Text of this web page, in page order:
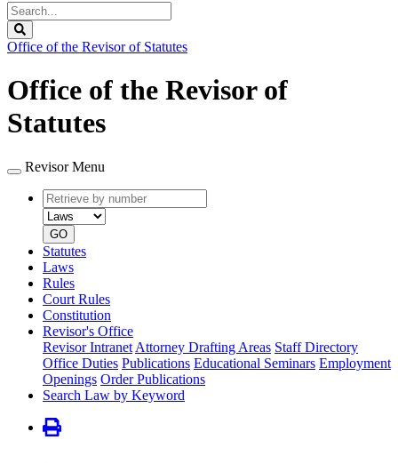
Search
Legislature
Office of the Revisor of Statutes
Office of the Revisor of
Statutes
Revisor Menu
Retrieve
by
number
type
GO
Statutes
Laws
Rules
Court Rules
Constitution
Revisor's Office
Revisor Intranet Attorney Drafting Areas Staff Directory
Office Duties Publications Educational Seminars Employment
Openings Order Publications
Search Law by Keyword